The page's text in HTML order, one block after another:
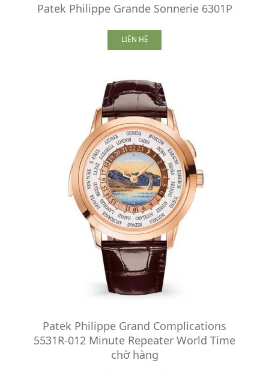
Patek Philippe Grande Sonnerie 6301P
LIÊN HỆ
Patek Philippe Grand Complications
5531R-012 Minute Repeater World Time
chờ hàng